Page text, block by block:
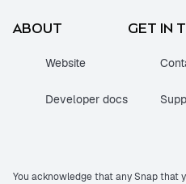
ABOUT
Website
Developer docs
GET IN
You acknowledge that any Snap that